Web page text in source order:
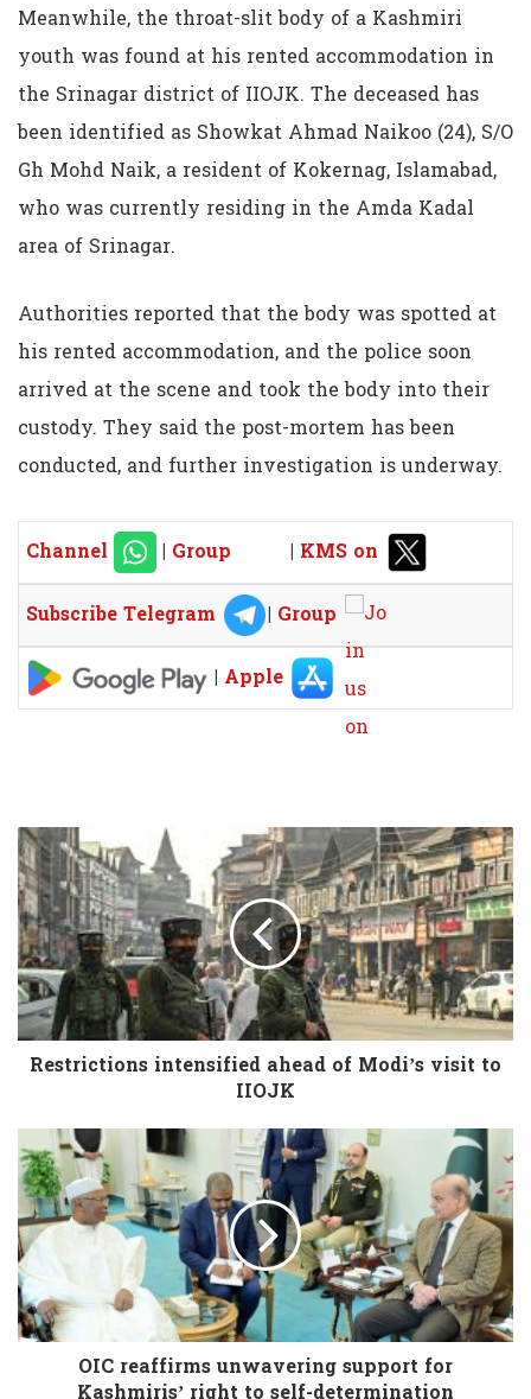
Meanwhile, the throat-slit body of a Kashmiri
youth was found at his rented accommodation in
the Srinagar district of IIOJK. The deceased has
been identified as Showkat Ahmad Naikoo (24), S/O
Gh Mohd Naik, a resident of Kokernag, Islamabad,
who was currently residing in the Amda Kadal
area of Srinagar.
Authorities reported that the body was spotted at
his rented accommodation, and the police soon
arrived at the scene and took the body into their
custody. They said the post-mortem has been
conducted, and further investigation is underway.
Channel | Group | KMS on
Subscribe Telegram
| Group
| Apple
Restrictions intensified ahead of Modi’s visit to
IIOJK
OIC reaffirms unwavering support for